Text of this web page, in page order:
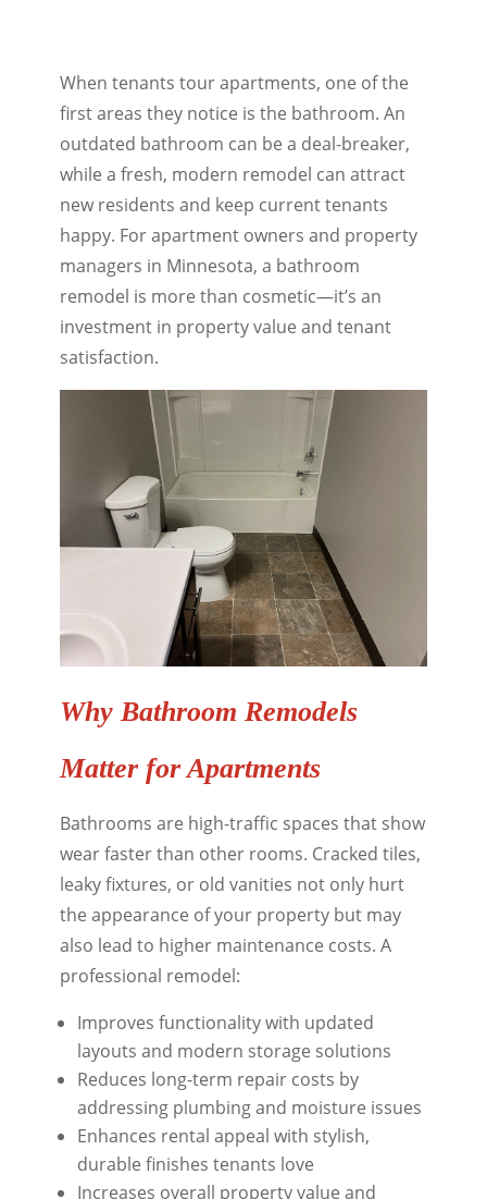
When tenants tour apartments, one of the
first areas they notice is the bathroom. An
outdated bathroom can be a deal-breaker,
while a fresh, modern remodel can attract
new residents and keep current tenants
happy. For apartment owners and property
managers in Minnesota, a bathroom
remodel is more than cosmetic—it’s an
investment in property value and tenant
satisfaction.
Why Bathroom Remodels
Matter for Apartments
Bathrooms are high-traffic spaces that show
wear faster than other rooms. Cracked tiles,
leaky fixtures, or old vanities not only hurt
the appearance of your property but may
also lead to higher maintenance costs. A
professional remodel:
Improves functionality with updated
layouts and modern storage solutions
Reduces long-term repair costs by
addressing plumbing and moisture issues
Enhances rental appeal with stylish,
durable finishes tenants love
Increases overall property value and